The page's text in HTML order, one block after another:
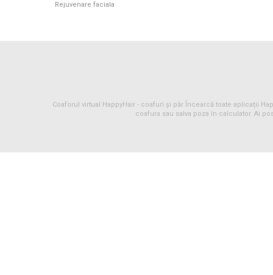
Rejuvenare faciala
Coaforul virtual HappyHair - coafuri și părÎncearcă toate aplicaţii
coafura sau salva poza în calculator. Ai